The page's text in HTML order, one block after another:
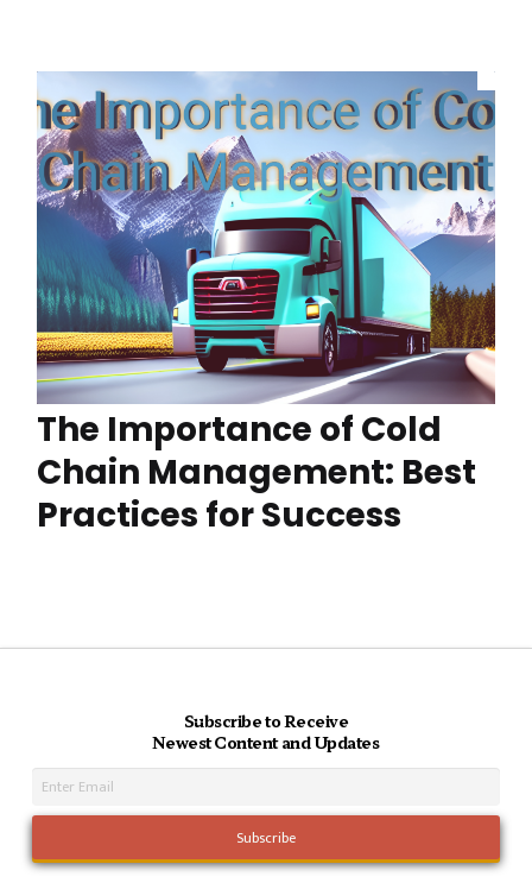
The Importance of Cold
Chain Management: Best
Practices for Success
Subscribe to Receive
Newest Content and Updates